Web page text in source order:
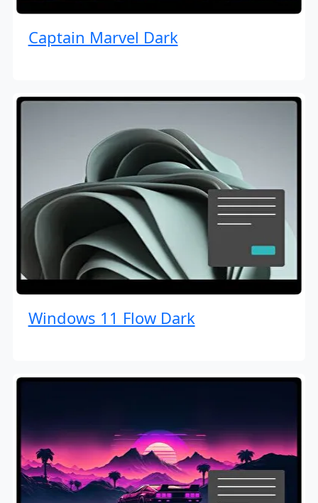
Captain Marvel Dark
Windows 11 Flow Dark